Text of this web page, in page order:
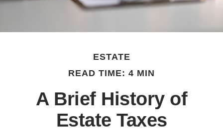
ESTATE
READ TIME: 4 MIN
A Brief History of
Estate Taxes